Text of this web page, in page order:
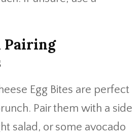
Pairing
Egg Bites are perfect
Pair them with a side
salad, or some avocado